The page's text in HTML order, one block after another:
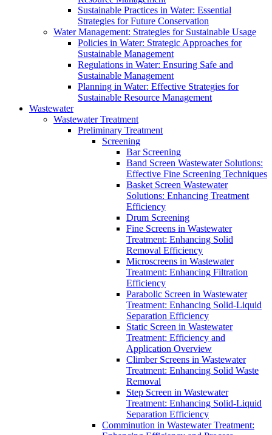
Sustainable Practices in Water: Essential
Strategies for Future Conservation
Water Management: Strategies for Sustainable Usage
Policies in Water: Strategic Approaches for
Sustainable Management
Regulations in Water: Ensuring Safe and
Sustainable Management
Planning in Water: Effective Strategies for
Sustainable Resource Management
Wastewater
Wastewater Treatment
Preliminary Treatment
Screening
Bar Screening
Band Screen Wastewater Solutions:
Effective Fine Screening Techniques
Basket Screen Wastewater
Solutions: Enhancing Treatment
Efficiency
Drum Screening
Fine Screens in Wastewater
Treatment: Enhancing Solid
Removal Efficiency
Microscreens in Wastewater
Treatment: Enhancing Filtration
Efficiency
Parabolic Screen in Wastewater
Treatment: Enhancing Solid-Liquid
Separation Efficiency
Static Screen in Wastewater
Treatment: Efficiency and
Application Overview
Climber Screens in Wastewater
Treatment: Enhancing Solid Waste
Removal
Step Screen in Wastewater
Treatment: Enhancing Solid-Liquid
Separation Efficiency
Comminution in Wastewater Treatment: